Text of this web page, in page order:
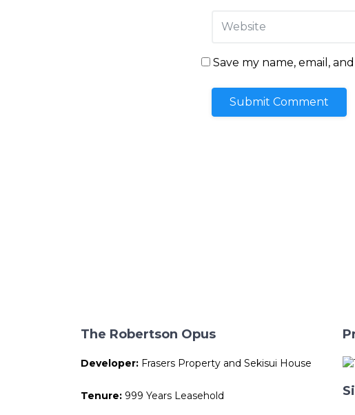
Save my name, email,
The Robertson Opus
Developer: Frasers Property and Sekisui House
Tenure: 999 Years Leasehold